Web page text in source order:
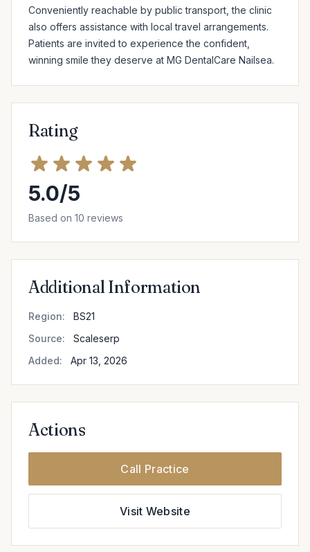
Conveniently reachable by public transport, the clinic
also offers assistance with local travel arrangements.
Patients are invited to experience the confident,
winning smile they deserve at MG DentalCare Nailsea.
Rating
5.0/5
Based on 10 reviews
Additional Information
Region:
BS21
Source:
Scaleserp
Added:
Apr 13, 2026
Actions
Call Practice
Visit Website